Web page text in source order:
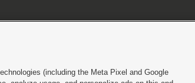
(including the Meta Pixel and Google